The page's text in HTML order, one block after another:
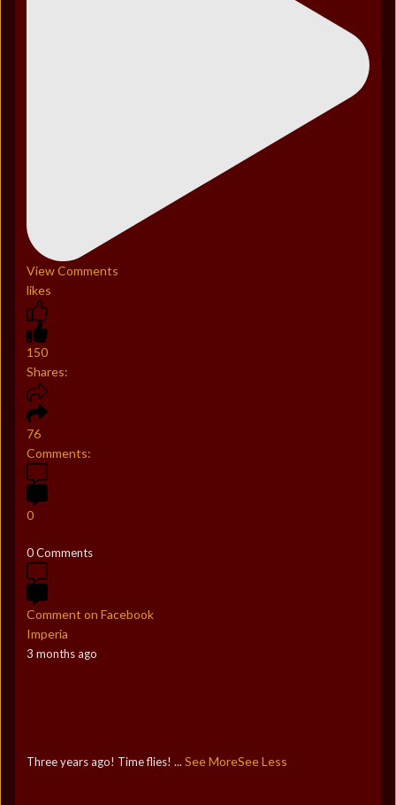
View Comments
likes
150
Shares:
76
Comments:
0
0 Comments
Comment on Facebook
Imperia
3 months ago
Three years ago! Time flies! ... See MoreSee Less